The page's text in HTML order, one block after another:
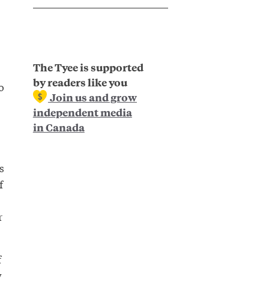
The Tyee is supported
by readers like you
Join us and grow
independent media
in Canada